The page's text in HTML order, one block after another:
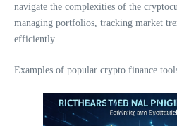
navigate the complexities of the
managing portfolios, tracking market
efficiently.
Examples of popular crypto finance